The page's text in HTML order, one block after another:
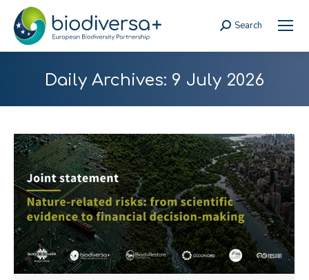
Search:
Search
Daily Archives: 9 July 2026